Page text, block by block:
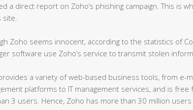
a direct report on Zoho’s phishing campaign. This is
site.
Zoho seems innocent, according to the statistics of
software use Zoho’s service to transmit stolen
a variety of web-based business tools, from e-
platforms to IT management services, and is
3 users. Hence, Zoho has more than 30 million users